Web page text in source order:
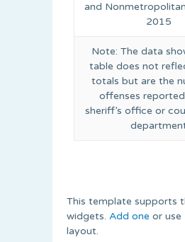
and
2015
Note: The data
table does not
totals but are the
offenses
sheriff’s office or
This template supports
widgets. Add one or use
layout.